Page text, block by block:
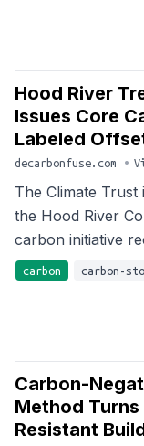
Hood River
Issues Core
Labeled
decarbonfuse.com •
The Climate
the Hood River
carbon initiative
carbon carbon-
Carbon-
Method Turns
Resistant